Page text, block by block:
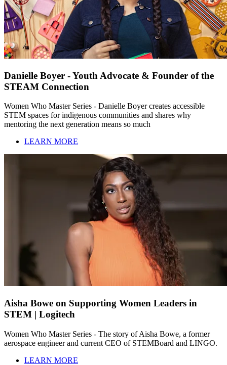
Danielle Boyer - Youth Advocate & Founder of the
STEAM Connection
Women Who Master Series - Danielle Boyer creates accessible
STEM spaces for indigenous communities and shares why
mentoring the next generation means so much
LEARN MORE
Aisha Bowe on Supporting Women Leaders in
STEM | Logitech
Women Who Master Series - The story of Aisha Bowe, a former
aerospace engineer and current CEO of STEMBoard and LINGO.
LEARN MORE